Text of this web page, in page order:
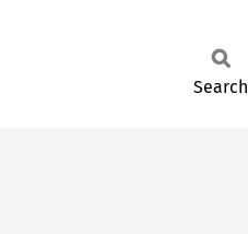
Search